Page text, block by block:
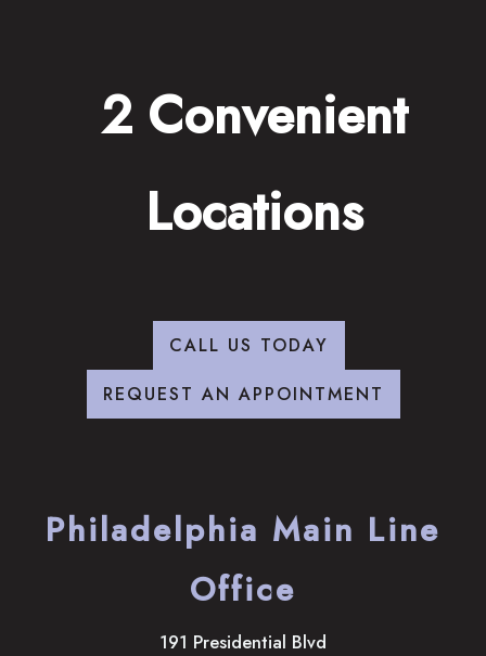
2 Convenient
Locations
CALL US TODAY
REQUEST AN APPOINTMENT
Philadelphia Main Line
Office
191 Presidential Blvd